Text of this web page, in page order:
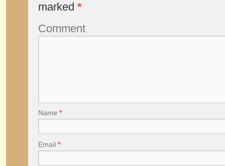
marked *
Comment
Name *
Email *